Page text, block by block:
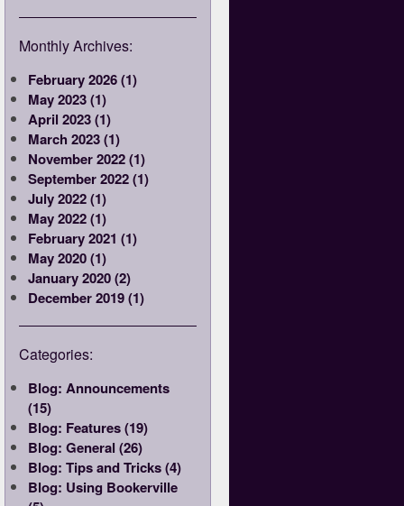
Monthly Archives:
February 2026 (1)
May 2023 (1)
April 2023 (1)
March 2023 (1)
November 2022 (1)
September 2022 (1)
July 2022 (1)
May 2022 (1)
February 2021 (1)
May 2020 (1)
January 2020 (2)
December 2019 (1)
Categories:
Blog: Announcements
(15)
Blog: Features (19)
Blog: General (26)
Blog: Tips and Tricks (4)
Blog: Using Bookerville